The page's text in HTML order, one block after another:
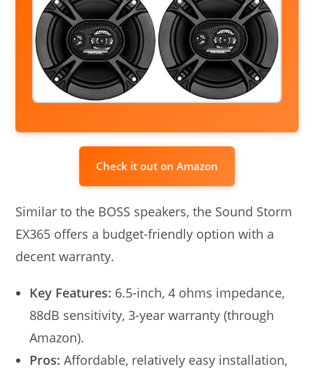
Check it out on Amazon
Similar to the BOSS speakers, the Sound Storm
EX365 offers a budget-friendly option with a
decent warranty.
Key Features: 6.5-inch, 4 ohms impedance,
88dB sensitivity, 3-year warranty (through
Amazon).
Pros: Affordable, relatively easy installation,